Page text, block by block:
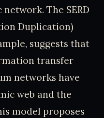
The SERD
Duplication)
suggests that
transfer
networks have
web and the
model proposes